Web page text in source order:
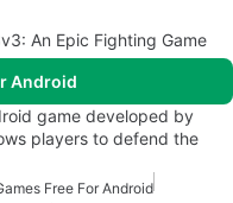
An Epic Fighting Game
Android
game developed by
players to defend the
Free For Android